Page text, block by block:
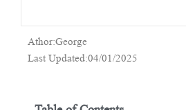
Athor:George
Last Updated:04/01/2025